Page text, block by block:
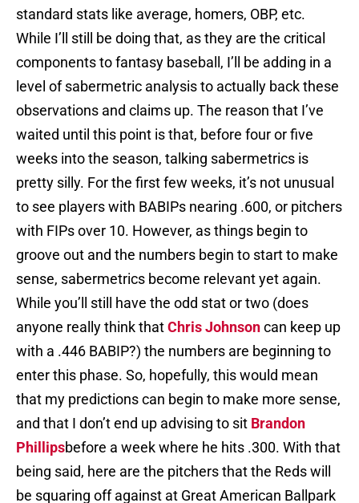
standard stats like average, homers, OBP, etc.
While I’ll still be doing that, as they are the critical
components to fantasy baseball, I’ll be adding in a
level of sabermetric analysis to actually back these
observations and claims up. The reason that I’ve
waited until this point is that, before four or five
weeks into the season, talking sabermetrics is
pretty silly. For the first few weeks, it’s not unusual
to see players with BABIPs nearing .600, or pitchers
with FIPs over 10. However, as things begin to
groove out and the numbers begin to start to make
sense, sabermetrics become relevant yet again.
While you’ll still have the odd stat or two (does
anyone really think thatChris Johnsoncan keep up
with a .446 BABIP?) the numbers are beginning to
enter this phase. So, hopefully, this would mean
that my predictions can begin to make more sense,
and that I don’t end up advising to sit Brandon
Phillipsbefore a week where he hits .300. With that
being said, here are the pitchers that the Reds will
be squaring off against at Great American Ballpark